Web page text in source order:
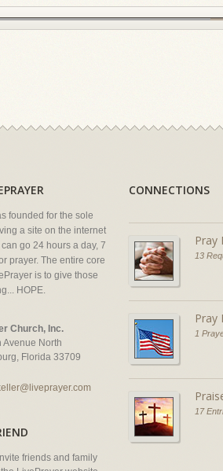
founded for the sole
a site on the internet
go 24 hours a day, 7
prayer. The entire core
is to give those
HOPE.
Church, Inc.
Avenue North
Florida 33709
friends and family
CONNECTIONS
Pray
13
Pray
1
17